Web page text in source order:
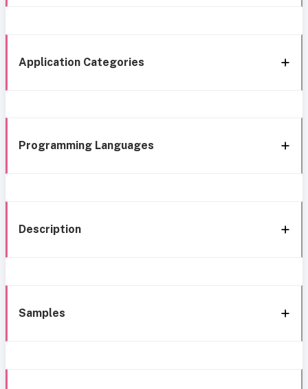
Application Categories
Programming Languages
Description
Samples